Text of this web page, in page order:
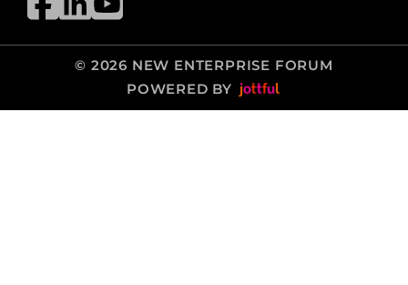
© 2026 NEW ENTERPRISE FORUM
POWERED BY